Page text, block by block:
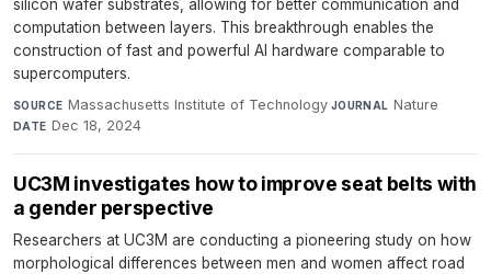
silicon wafer substrates, allowing for better communication and
computation between layers. This breakthrough enables the
construction of fast and powerful AI hardware comparable to
supercomputers.
SOURCE Massachusetts Institute of Technology·JOURNAL Nature·
DATE Dec 18, 2024
UC3M investigates how to improve seat belts with
a gender perspective
Researchers at UC3M are conducting a pioneering study on how
morphological differences between men and women affect road